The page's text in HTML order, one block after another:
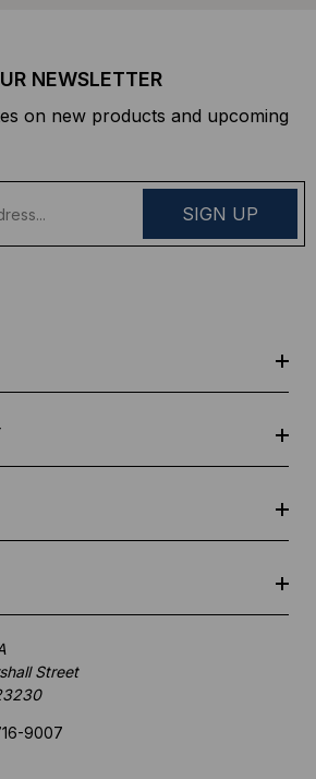
NEWSLETTER
on new products and upcoming
Street
9007